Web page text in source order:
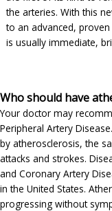
the arteries. With this
to an advanced,
is usually immediate,
Who should have
Your doctor may
Peripheral Artery
by atherosclerosis, the
attacks and strokes.
and Coronary Artery
in the United States.
progressing without